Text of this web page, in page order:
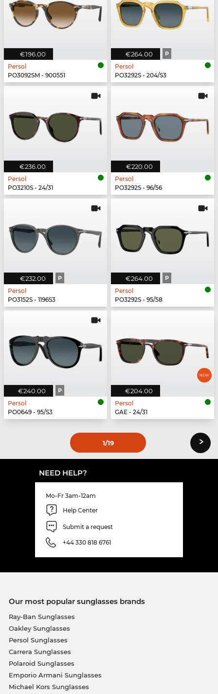
€196.00
Persol
PO3092SM - 900551
€264.00 P
Persol
PO3292S - 204/S3
€236.00
Persol
PO3210S - 24/31
€220.00
Persol
PO3292S - 96/56
€232.00 P
Persol
PO3152S - 1196S3
€264.00 P
Persol
PO3292S - 95/58
€240.00 P
Persol
PO0649 - 95/S3
€204.00
Persol
GAE - 24/31
1/19 ›
NEED HELP?
Mo-Fr 3am-12am
Help Center
Submit a request
+44 330 818 6761
Our most popular sunglasses brands
Ray-Ban Sunglasses
Oakley Sunglasses
Persol Sunglasses
Carrera Sunglasses
Polaroid Sunglasses
Emporio Armani Sunglasses
Michael Kors Sunglasses